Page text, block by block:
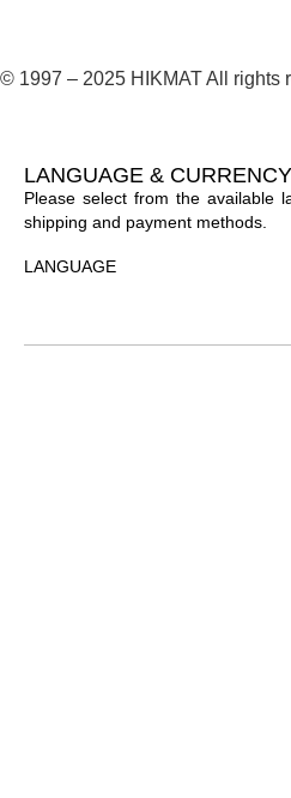
© 1997 – 2025 HIKMAT All rights
LANGUAGE & CURRENCY
Please select from the available
shipping and payment methods.
LANGUAGE